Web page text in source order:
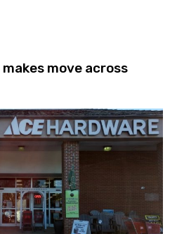
move across